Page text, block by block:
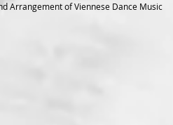
Arrangement of Viennese Dance Music